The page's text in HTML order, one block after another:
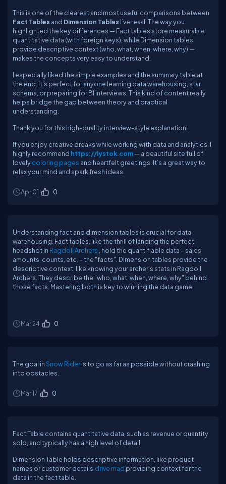
This is one of the clearest and most useful comparisons between
Fact Tables and Dimension Tables I’ve read. The way you
highlighted the key differences — Fact tables store measurable
quantitative data (with foreign keys), while Dimension tables
provide descriptive context (who, what, when, where, why) —
makes the concepts very easy to understand.
I especially liked the simple examples and the summary table at
the end. It’s perfect for anyone learning data warehousing, star
schema, or preparing for BI interviews. This kind of content really
helps bridge the gap between theory and practical
understanding.
Thank you for this high-quality interview-style explanation!
If you enjoy creative breaks while working with data and analytics, I
highly recommend https://lystok.com— a beautiful site full of
lovelycoloring pages and heartfelt greetings. It’s a great way to
relax your mind and spark fresh ideas.
Apr 01 0
Understanding fact and dimension tables is crucial for data
warehousing. Fact tables, like the thrill of landing the perfect
headshot in Ragdoll Archers , hold the quantifiable data – sales
amounts, counts, etc. – the "facts". Dimension tables provide the
descriptive context, like knowing your archer's stats in Ragdoll
Archers. They describe the "who, what, when, where, why" behind
those facts. Mastering both is key to winning the data game.
Mar 24 0
The goal inSnow Rideris to go as far as possible without crashing
into obstacles.
Mar 17 0
Fact Table contains quantitative data, such as revenue or quantity
sold, and typically has a high level of detail.
Dimension Table holds descriptive information, like product
names or customer details, drive mad providing context for the
data in the fact table.